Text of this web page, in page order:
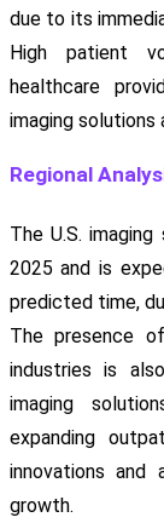
due to its
High patient
healthcare
imaging solutions
Regional
The U.S.
2025 and is
predicted time,
The presence
industries is
imaging
expanding
innovations and
growth.